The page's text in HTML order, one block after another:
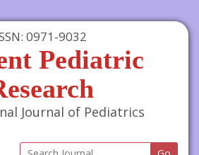
0971-9032
Pediatric
Journal of Pediatrics